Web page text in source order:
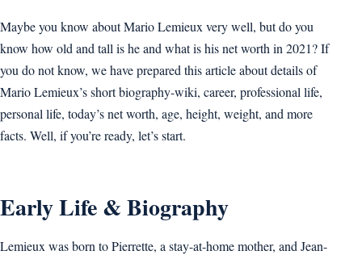
Maybe you know about Mario Lemieux very well, but do you
know how old and tall is he and what is his net worth in 2021? If
you do not know, we have prepared this article about details of
Mario Lemieux’s short biography-wiki, career, professional life,
personal life, today’s net worth, age, height, weight, and more
facts. Well, if you’re ready, let’s start.
Early Life & Biography
Lemieux was born to Pierrette, a stay-at-home mother, and Jean-